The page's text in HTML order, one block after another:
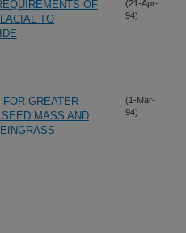
OF
TO
(21-Apr-
94)
GREATER
MASS AND
(1-Mar-
94)